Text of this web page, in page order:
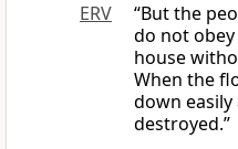
ERV
“But the
do not
house
When the
down
destroyed.”